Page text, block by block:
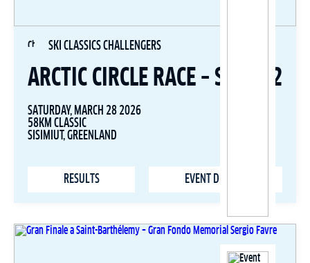
SKI CLASSICS CHALLENGERS
ARCTIC CIRCLE RACE – STAGE 2
SATURDAY, MARCH 28 2026
58KM CLASSIC
SISIMIUT, GREENLAND
RESULTS EVENT DETAILS